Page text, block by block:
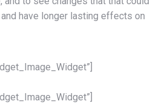
have longer lasting effects on